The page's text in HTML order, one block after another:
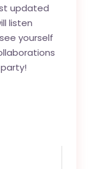
updated
listen
yourself